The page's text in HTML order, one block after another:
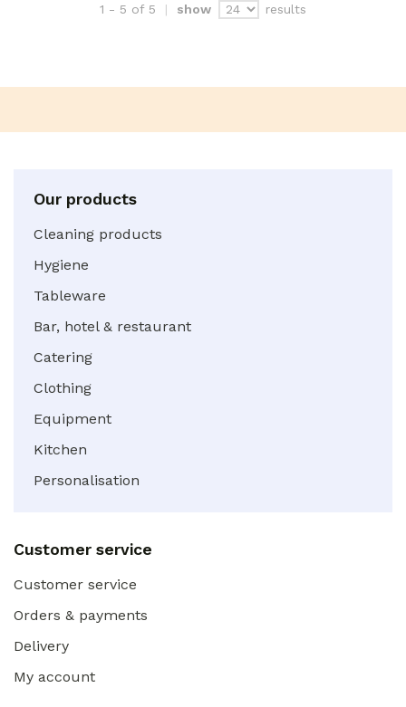
1 - 5 of 5 show results
Our products
Cleaning products
Hygiene
Tableware
Bar, hotel & restaurant
Catering
Clothing
Equipment
Kitchen
Personalisation
Customer service
Customer service
Orders & payments
Delivery
My account